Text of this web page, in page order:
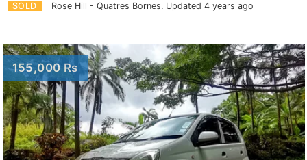
SOLD Rose Hill - Quatres Bornes. Updated 4 years ago
155,000 Rs